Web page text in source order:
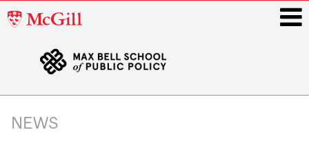
McGill
navigation
NEWS